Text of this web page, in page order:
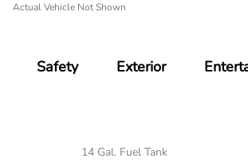
Actual Vehicle Not Shown
Safety Exterior
14 Gal. Fuel Tank